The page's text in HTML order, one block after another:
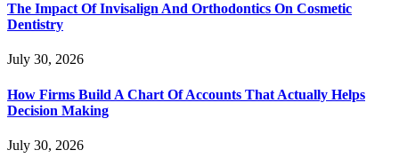
The Impact Of Invisalign And Orthodontics On Cosmetic
Dentistry
July 30, 2026
How Firms Build A Chart Of Accounts That Actually Helps
Decision Making
July 30, 2026